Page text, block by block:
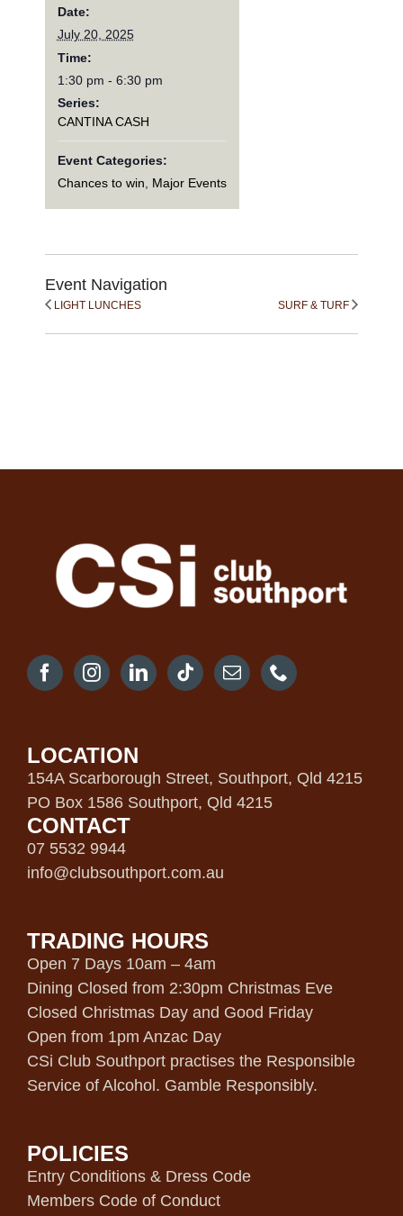
Date:
July 20, 2025
Time:
1:30 pm - 6:30 pm
Series:
CANTINA CASH
Event Categories:
Chances to win
Major Events
Event Navigation
LIGHT LUNCHES SURF & TURF
LOCATION
154A Scarborough Street, Southport, Qld 4215
PO Box 1586 Southport, Qld 4215
CONTACT
07 5532 9944
info@clubsouthport.com.au
TRADING HOURS
Open 7 Days 10am – 4am
Dining Closed from 2:30pm Christmas Eve
Closed Christmas Day and Good Friday
Open from 1pm Anzac Day
CSi Club Southport practises the Responsible
Service of Alcohol. Gamble Responsibly.
POLICIES
Entry Conditions & Dress Code
Members Code of Conduct